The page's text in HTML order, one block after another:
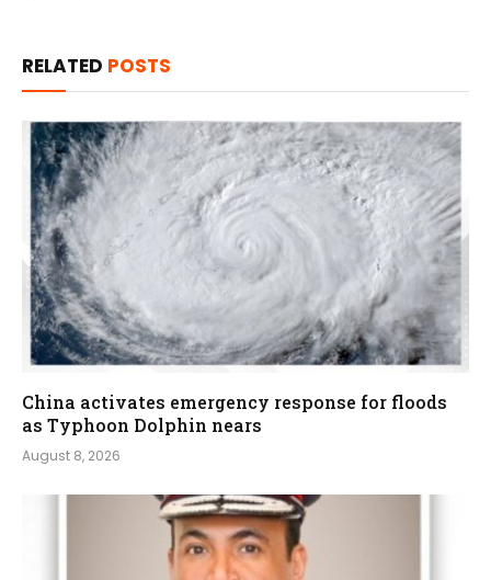
RELATED POSTS
China activates emergency response for floods
as Typhoon Dolphin nears
August 8, 2026